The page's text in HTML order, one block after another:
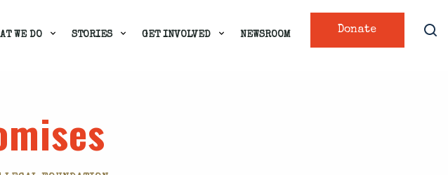
Donate
WE DO STORIES GET INVOLVED NEWSROOM